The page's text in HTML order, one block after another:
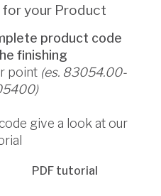
for your Product
product code
finishing
point (es. 83054.00-
give a look at our
PDF tutorial